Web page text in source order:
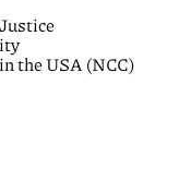
the USA (NCC)